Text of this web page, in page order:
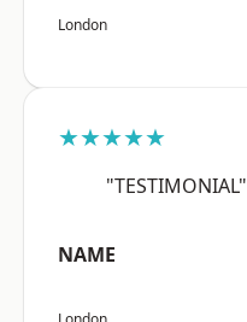
London
★★★★★
"TESTIMONIAL"
NAME